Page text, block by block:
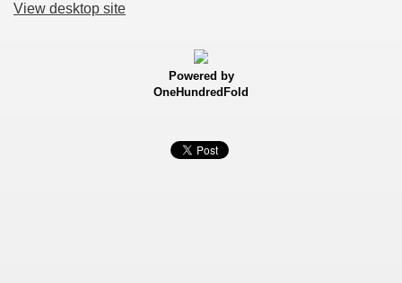
View desktop site
Powered by
OneHundredFold